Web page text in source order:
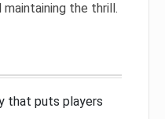
the thrill.
that puts players